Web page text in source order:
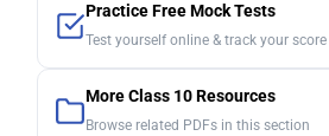
Practice Free Mock Tests
Test yourself online & track your score
More Class 10 Resources
Browse related PDFs in this section